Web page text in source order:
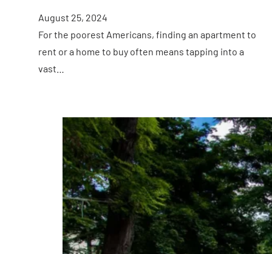
August 25, 2024
For the poorest Americans, finding an apartment to
rent or a home to buy often means tapping into a
vast…